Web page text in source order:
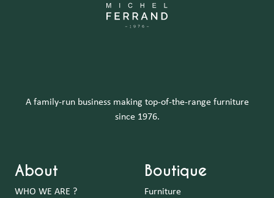
A family-run business making top-of-the-range furniture
since 1976.
About
WHO WE ARE ?
Boutique
Furniture